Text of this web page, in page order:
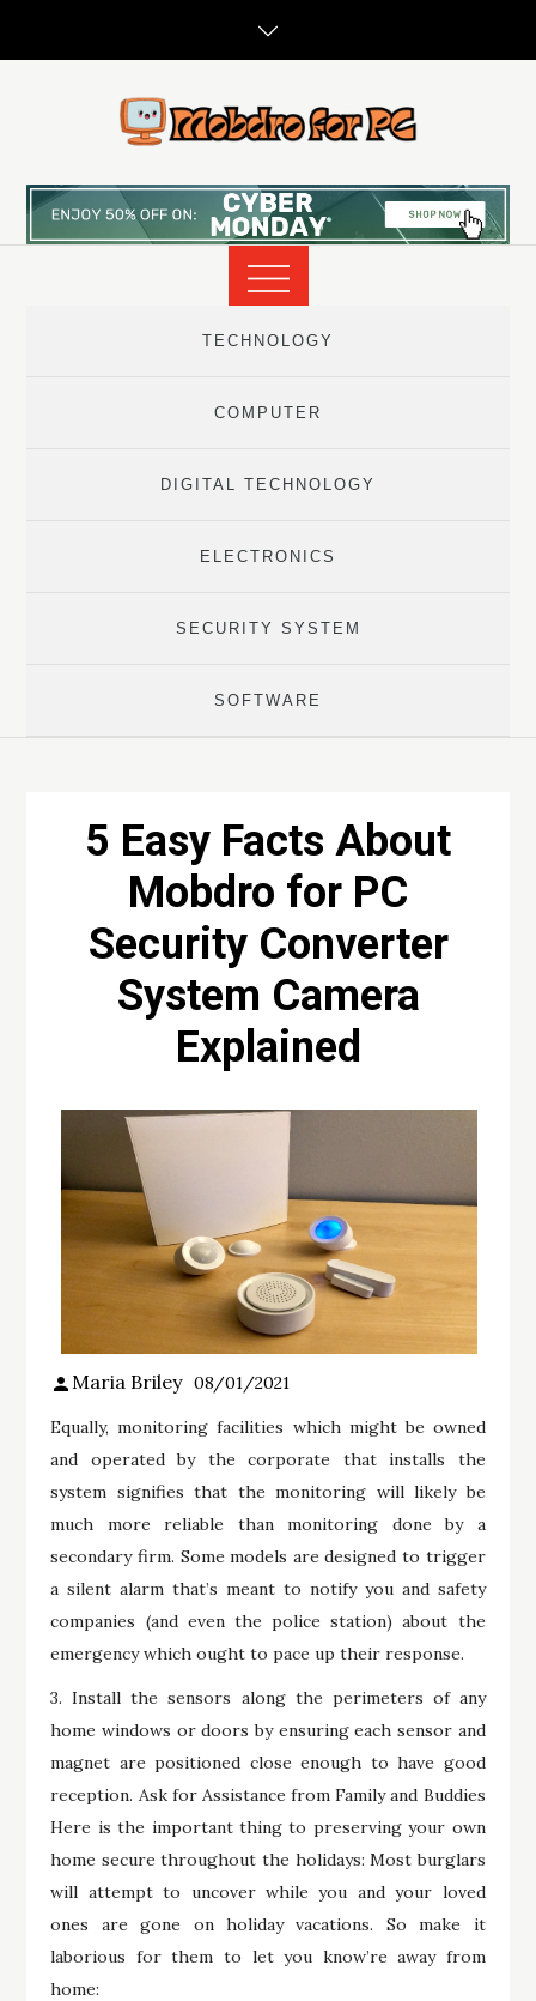
TECHNOLOGY
COMPUTER
DIGITAL TECHNOLOGY
ELECTRONICS
SECURITY SYSTEM
SOFTWARE
5 Easy Facts About
Mobdro for PC
Security Converter
System Camera
Explained
Maria Briley 08/01/2021
Equally, monitoring facilities which might be owned
and operated by the corporate that installs the
system signifies that the monitoring will likely be
much more reliable than monitoring done by a
secondary firm. Some models are designed to trigger
a silent alarm that’s meant to notify you and safety
companies (and even the police station) about the
emergency which ought to pace up their response.
3. Install the sensors along the perimeters of any
home windows or doors by ensuring each sensor and
magnet are positioned close enough to have good
reception. Ask for Assistance from Family and Buddies
Here is the important thing to preserving your own
home secure throughout the holidays: Most burglars
will attempt to uncover while you and your loved
ones are gone on holiday vacations. So make it
laborious for them to let you know’re away from
home: